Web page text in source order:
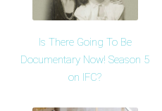
Is There Going To Be
Documentary Now! Season 5
on IFC?